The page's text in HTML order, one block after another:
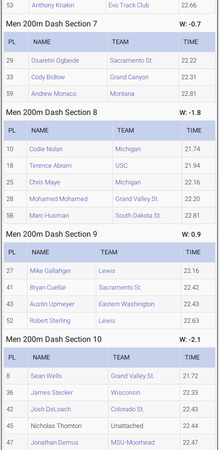
53 Anthony Kriakin Evo Track Club 22.66
Men 200m Dash Section 7 W: -0.7
PL NAME TEAM TIME
29 Osaretin Ogbeide Sacramento St. 22.22
33 Cody Bidlow Grand Canyon 22.31
59 Andrew Monaco Montana 22.81
Men 200m Dash Section 8 W: -1.8
PL NAME TEAM TIME
10 Codie Nolan Michigan 21.74
18 Terence Abram USC 21.94
25 Chris Maye Michigan 22.16
28 Mohamed Mohamed Grand Valley St. 22.20
58 Marc Husman South Dakota St. 22.81
Men 200m Dash Section 9 W: 0.9
PL NAME TEAM TIME
27 Mike Gallahger Lewis 22.16
41 Bryan Cuellar Sacramento St. 22.42
43 Austin Upmeyer Eastern Washington 22.43
52 Robert Sterling Lewis 22.63
Men 200m Dash Section 10 W: -2.1
PL NAME TEAM TIME
8 Sean Wells Grand Valley St. 21.72
36 James Stecker Wisconsin 22.33
42 Josh DeLoach Colorado St. 22.43
45 Nicholas Thornton Unattached 22.44
47 Jonathan Demus MSU-Moorhead 22.47